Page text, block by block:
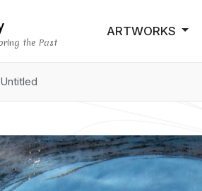
the Past
ARTWORKS
Untitled